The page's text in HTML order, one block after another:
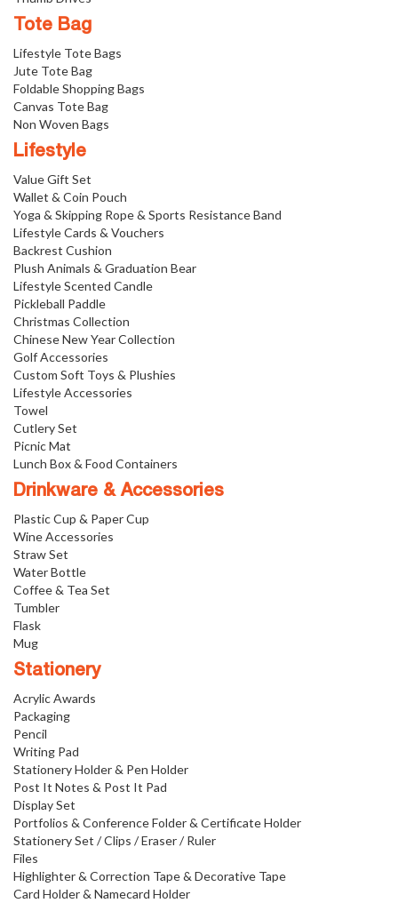
Tote Bag
Lifestyle Tote Bags
Jute Tote Bag
Foldable Shopping Bags
Canvas Tote Bag
Non Woven Bags
Lifestyle
Value Gift Set
Wallet & Coin Pouch
Yoga & Skipping Rope & Sports Resistance Band
Lifestyle Cards & Vouchers
Backrest Cushion
Plush Animals & Graduation Bear
Lifestyle Scented Candle
Pickleball Paddle
Christmas Collection
Chinese New Year Collection
Golf Accessories
Custom Soft Toys & Plushies
Lifestyle Accessories
Towel
Cutlery Set
Picnic Mat
Lunch Box & Food Containers
Drinkware & Accessories
Plastic Cup & Paper Cup
Wine Accessories
Straw Set
Water Bottle
Coffee & Tea Set
Tumbler
Flask
Mug
Stationery
Acrylic Awards
Packaging
Pencil
Writing Pad
Stationery Holder & Pen Holder
Post It Notes & Post It Pad
Display Set
Portfolios & Conference Folder & Certificate Holder
Stationery Set / Clips / Eraser / Ruler
Files
Highlighter & Correction Tape & Decorative Tape
Card Holder & Namecard Holder